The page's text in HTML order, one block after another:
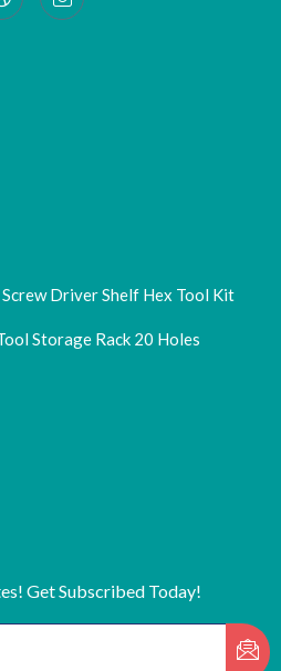
Driver Shelf Hex Tool Kit
Storage Rack 20 Holes
Get Subscribed Today!